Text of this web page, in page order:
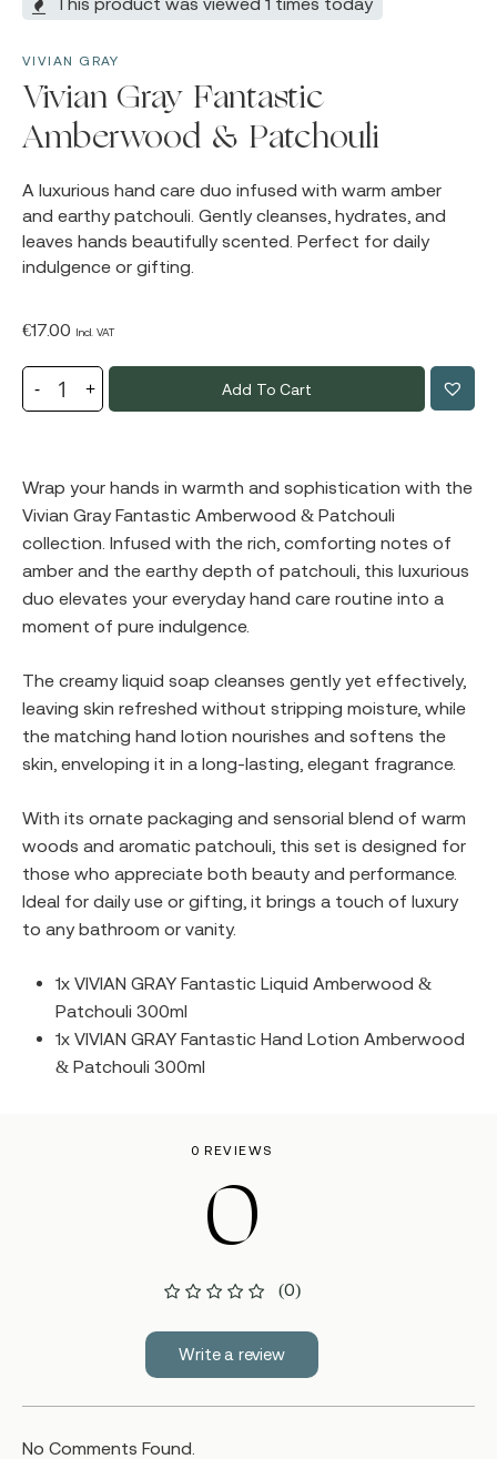
VIVIAN GRAY
Vivian Gray Fantastic
Amberwood & Patchouli
A luxurious hand care duo infused with warm amber
and earthy patchouli. Gently cleanses, hydrates, and
leaves hands beautifully scented. Perfect for daily
indulgence or gifting.
€17.00 Incl. VAT
Add To Cart
Wrap your hands in warmth and sophistication with the
Vivian Gray Fantastic Amberwood & Patchouli
collection. Infused with the rich, comforting notes of
amber and the earthy depth of patchouli, this luxurious
duo elevates your everyday hand care routine into a
moment of pure indulgence.
The creamy liquid soap cleanses gently yet effectively,
leaving skin refreshed without stripping moisture, while
the matching hand lotion nourishes and softens the
skin, enveloping it in a long-lasting, elegant fragrance.
With its ornate packaging and sensorial blend of warm
woods and aromatic patchouli, this set is designed for
those who appreciate both beauty and performance.
Ideal for daily use or gifting, it brings a touch of luxury
to any bathroom or vanity.
1x VIVIAN GRAY Fantastic Liquid Amberwood &
Patchouli 300ml
1x VIVIAN GRAY Fantastic Hand Lotion Amberwood
& Patchouli 300ml
0 REVIEWS
0
(0)
Write a review
No Comments Found.